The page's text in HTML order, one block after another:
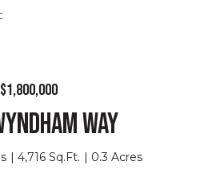
$1,800,000
WAY
4,716 Sq.Ft. 0.3 Acres